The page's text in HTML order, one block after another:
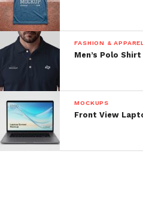
FASHION &
Men’s Polo
MOCKUPS
Front View